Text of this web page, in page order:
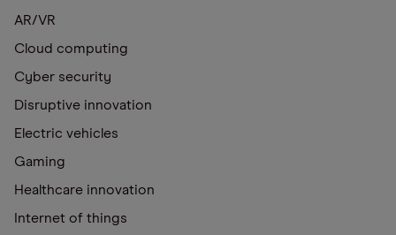
AR/VR
Cloud computing
Cyber security
Disruptive innovation
Electric vehicles
Gaming
Healthcare innovation
Internet of things